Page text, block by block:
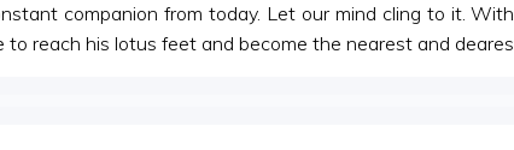
companion from today. Let our mind cling to it.
to reach his lotus feet and become the nearest and